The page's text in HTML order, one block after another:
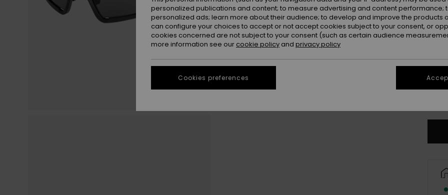
Colour
personalized publications and content; to measure advertising and content performance;
personalized ads; learn more about their audience; to develop and improve the products
can configure your choices to accept or not accept cookies subject to your consent, or
cookies concerned are not subject to your consent (such as certain audience
more information see our cookie policy and privacy policy
Cookies preferences